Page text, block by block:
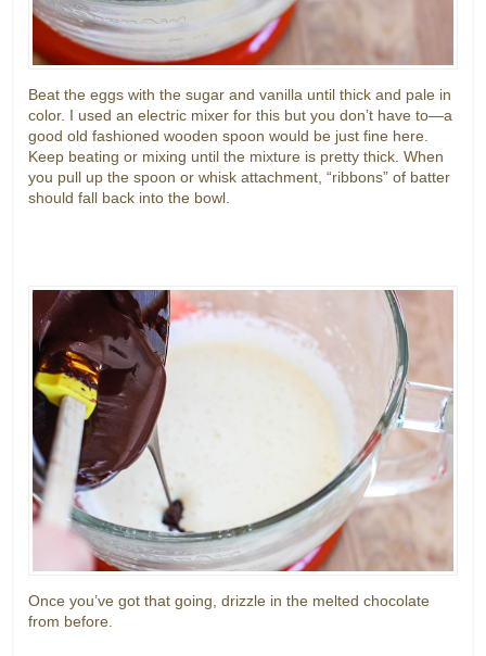
Beat the eggs with the sugar and vanilla until thick and pale in
color. I used an electric mixer for this but you don’t have to—a
good old fashioned wooden spoon would be just fine here.
Keep beating or mixing until the mixture is pretty thick. When
you pull up the spoon or whisk attachment, “ribbons” of batter
should fall back into the bowl.
Once you’ve got that going, drizzle in the melted chocolate
from before.